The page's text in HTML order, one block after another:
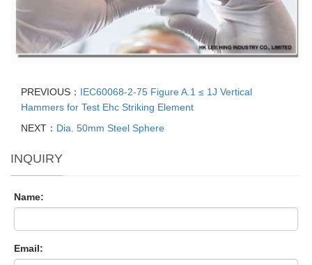
PREVIOUS： IEC60068-2-75 Figure A.1 ≤ 1J Vertical
Hammers for Test Ehc Striking Element
NEXT： Dia. 50mm Steel Sphere
INQUIRY
Name:
Email: